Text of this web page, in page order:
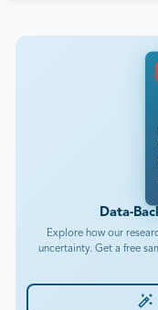
Data-
Explore how our
uncertainty. Get a free